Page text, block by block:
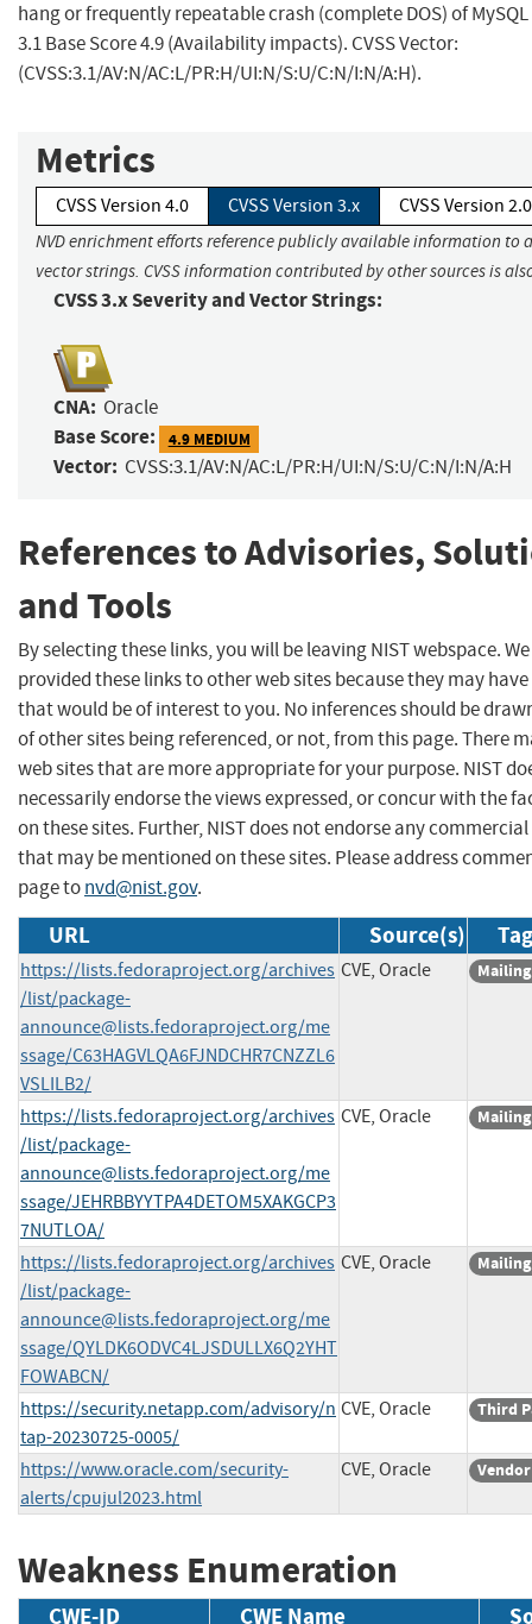
hang or frequently repeatable crash (complete DOS) of MySQL
3.1 Base Score 4.9 (Availability impacts). CVSS Vector:
(CVSS:3.1/AV:N/AC:L/PR:H/UI:N/S:U/C:N/I:N/A:H).
Metrics
CVSS Version 4.0 CVSS Version 3.x CVSS Version 2.0
NVD enrichment efforts reference publicly available information to
vector strings. CVSS information contributed by other sources is
CVSS 3.x Severity and Vector Strings:
CNA: Oracle
Base Score: 4.9 MEDIUM
Vector: CVSS:3.1/AV:N/AC:L/PR:H/UI:N/S:U/C:N/I:N/A:H
References to Advisories,
and Tools
By selecting these links, you will be leaving NIST webspace.
provided these links to other web sites because they may
that would be of interest to you. No inferences should be
of other sites being referenced, or not, from this page. There
web sites that are more appropriate for your purpose. NIST
necessarily endorse the views expressed, or concur with the
on these sites. Further, NIST does not endorse any
that may be mentioned on these sites. Please address
page tonvd@nist.gov.
URL Source(s)
https://lists.fedoraproject.org/archives
/list/package-
announce@lists.fedoraproject.org/me
ssage/C63HAGVLQA6FJNDCHR7CNZZL6
VSLILB2/
CVE, Oracle
https://lists.fedoraproject.org/archives
/list/package-
announce@lists.fedoraproject.org/me
ssage/JEHRBBYYTPA4DETOM5XAKGCP3
7NUTLOA/
CVE, Oracle
https://lists.fedoraproject.org/archives
/list/package-
announce@lists.fedoraproject.org/me
ssage/QYLDK6ODVC4LJSDULLX6Q2YHT
FOWABCN/
CVE, Oracle
https://security.netapp.com/advisory/n
tap-20230725-0005/
CVE, Oracle Third
https://www.oracle.com/security-
alerts/cpujul2023.html
CVE, Oracle
Weakness Enumeration
CWE-ID CWE Name